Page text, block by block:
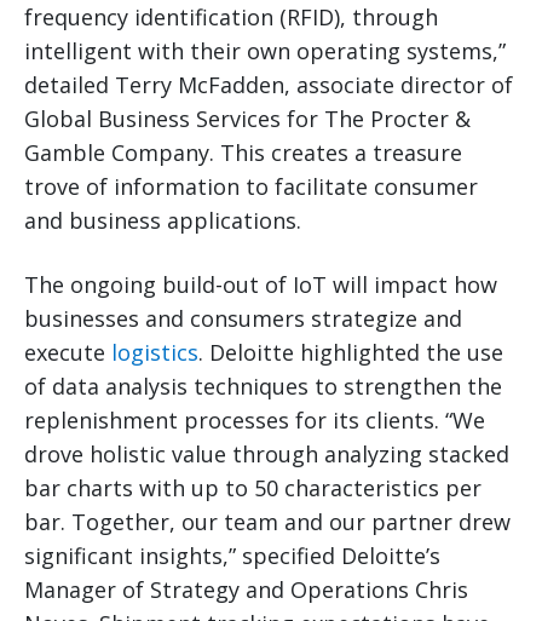
frequency identification (RFID), through
intelligent with their own operating systems,”
detailed Terry McFadden, associate director of
Global Business Services for The Procter &
Gamble Company. This creates a treasure
trove of information to facilitate consumer
and business applications.
The ongoing build-out of IoT will impact how
businesses and consumers strategize and
execute logistics. Deloitte highlighted the use
of data analysis techniques to strengthen the
replenishment processes for its clients. “We
drove holistic value through analyzing stacked
bar charts with up to 50 characteristics per
bar. Together, our team and our partner drew
significant insights,” specified Deloitte’s
Manager of Strategy and Operations Chris